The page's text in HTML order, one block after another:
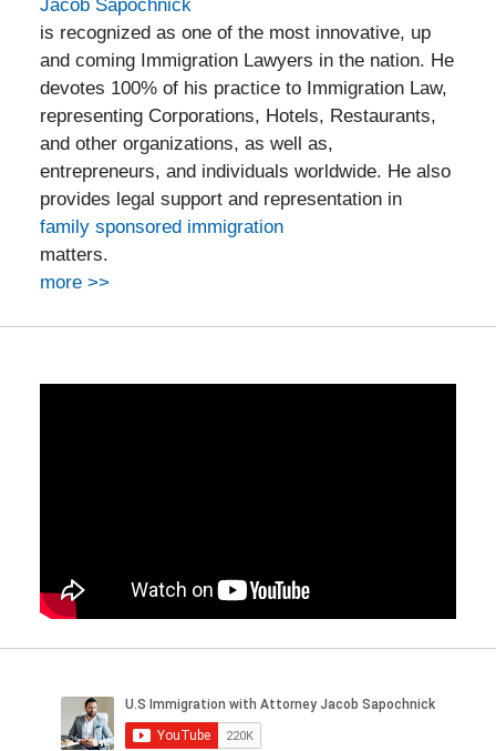
Jacob Sapochnick
is recognized as one of the most innovative, up
and coming Immigration Lawyers in the nation. He
devotes 100% of his practice to Immigration Law,
representing Corporations, Hotels, Restaurants,
and other organizations, as well as,
entrepreneurs, and individuals worldwide. He also
provides legal support and representation in
family sponsored immigration
matters.
more >>